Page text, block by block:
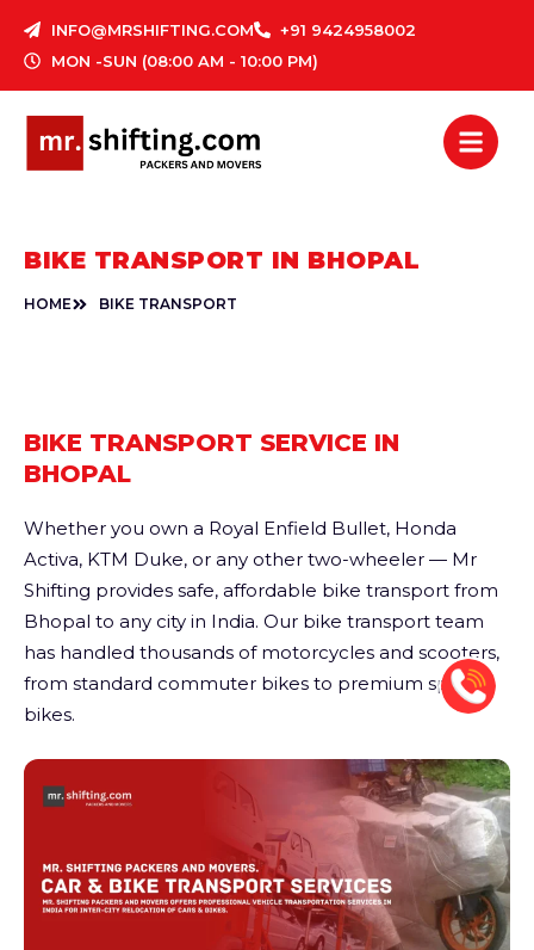
content
INFO@MRSHIFTING.COM
+91 9424958002
MON -SUN (08:00 AM - 10:00 PM)
BIKE TRANSPORT IN BHOPAL
HOME BIKE TRANSPORT
BIKE TRANSPORT SERVICE IN
BHOPAL
Whether you own a Royal Enfield Bullet, Honda
Activa, KTM Duke, or any other two-wheeler — Mr
Shifting provides safe, affordable bike transport from
Bhopal to any city in India. Our bike transport team
has handled thousands of motorcycles and scooters,
from standard commuter bikes to premium sports
bikes.